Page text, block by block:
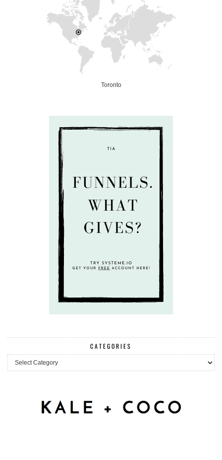
Toronto
CATEGORIES
Categories